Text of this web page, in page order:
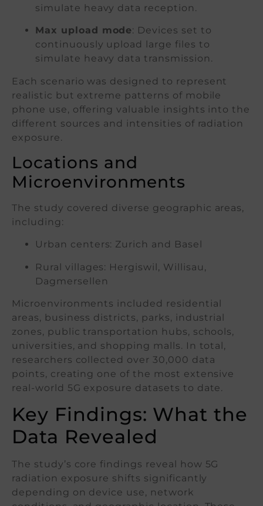
simulate heavy data reception.
Max upload mode: Devices set to
continuously upload large files to
simulate heavy data transmission.
Each scenario was designed to represent
realistic but extreme patterns of mobile
phone use, offering valuable insights into the
different sources and intensities of radiation
exposure.
Locations and
Microenvironments
The study covered diverse geographic areas,
including:
Urban centers: Zurich and Basel
Rural villages: Hergiswil, Willisau,
Dagmersellen
Microenvironments included residential
areas, business districts, parks, industrial
zones, public transportation hubs, schools,
universities, and shopping malls. In total,
researchers collected over 30,000 data
points, creating one of the most extensive
real-world 5G exposure datasets to date.
Key Findings: What the
Data Revealed
The study’s core findings reveal how 5G
radiation exposure shifts significantly
depending on device use, network